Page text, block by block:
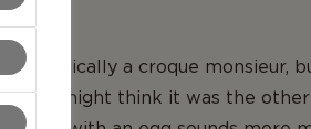
is basically a croque monsieur,
You might think it was the other